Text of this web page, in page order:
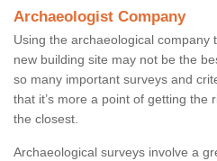
Archaeologist Company
Using the archaeological company
new building site may not be the
so many important surveys and
that it’s more a point of getting the
the closest.
Archaeological surveys involve a